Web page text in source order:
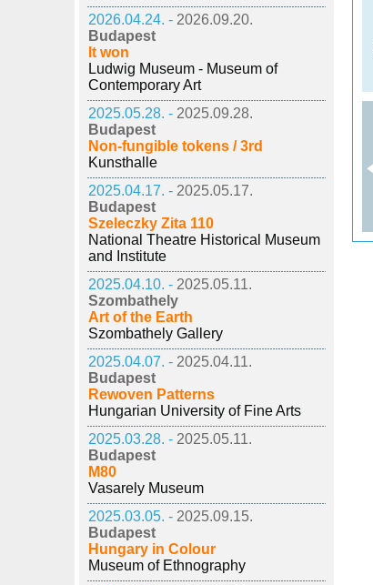
2026.04.24. - 2026.09.20.
Budapest
It won
Ludwig Museum - Museum of
Contemporary Art
2025.05.28. - 2025.09.28.
Budapest
Non-fungible tokens / 3rd
Kunsthalle
2025.04.17. - 2025.05.17.
Budapest
Szeleczky Zita 110
National Theatre Historical Museum
and Institute
2025.04.10. - 2025.05.11.
Szombathely
Art of the Earth
Szombathely Gallery
2025.04.07. - 2025.04.11.
Budapest
Rewoven Patterns
Hungarian University of Fine Arts
2025.03.28. - 2025.05.11.
Budapest
M80
Vasarely Museum
2025.03.05. - 2025.09.15.
Budapest
Hungary in Colour
Museum of Ethnography